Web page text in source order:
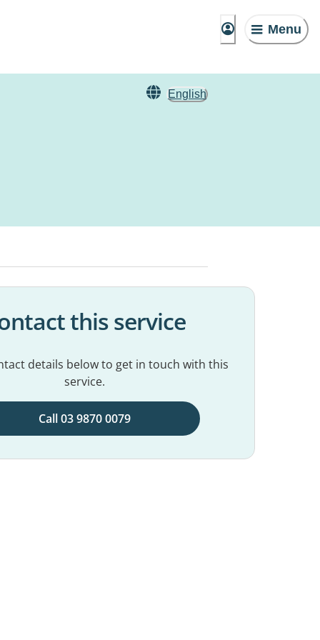
Menu
English
this service
details below to get in touch with this
service.
Call 03 9870 0079